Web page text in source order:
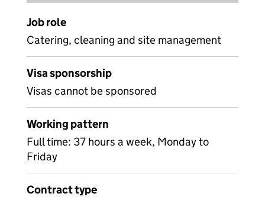
Job role
Catering, cleaning and site management
Visa sponsorship
Visas cannot be sponsored
Working pattern
Full time: 37 hours a week, Monday to
Friday
Contract type